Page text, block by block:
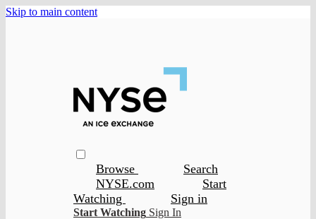
Skip to main content
Browse
Search
NYSE.com
Start
Watching
Sign in
Start Watching Sign In